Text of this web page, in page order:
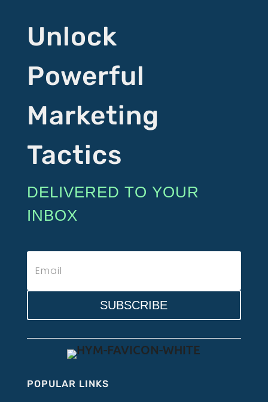
Unlock
Powerful
Marketing
Tactics
DELIVERED TO YOUR
INBOX
SUBSCRIBE
POPULAR LINKS